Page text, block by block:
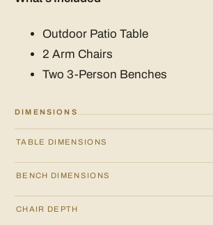
Outdoor Patio Table
2 Arm Chairs
Two 3-Person Benches
DIMENSIONS
TABLE DIMENSIONS
BENCH DIMENSIONS
CHAIR DEPTH